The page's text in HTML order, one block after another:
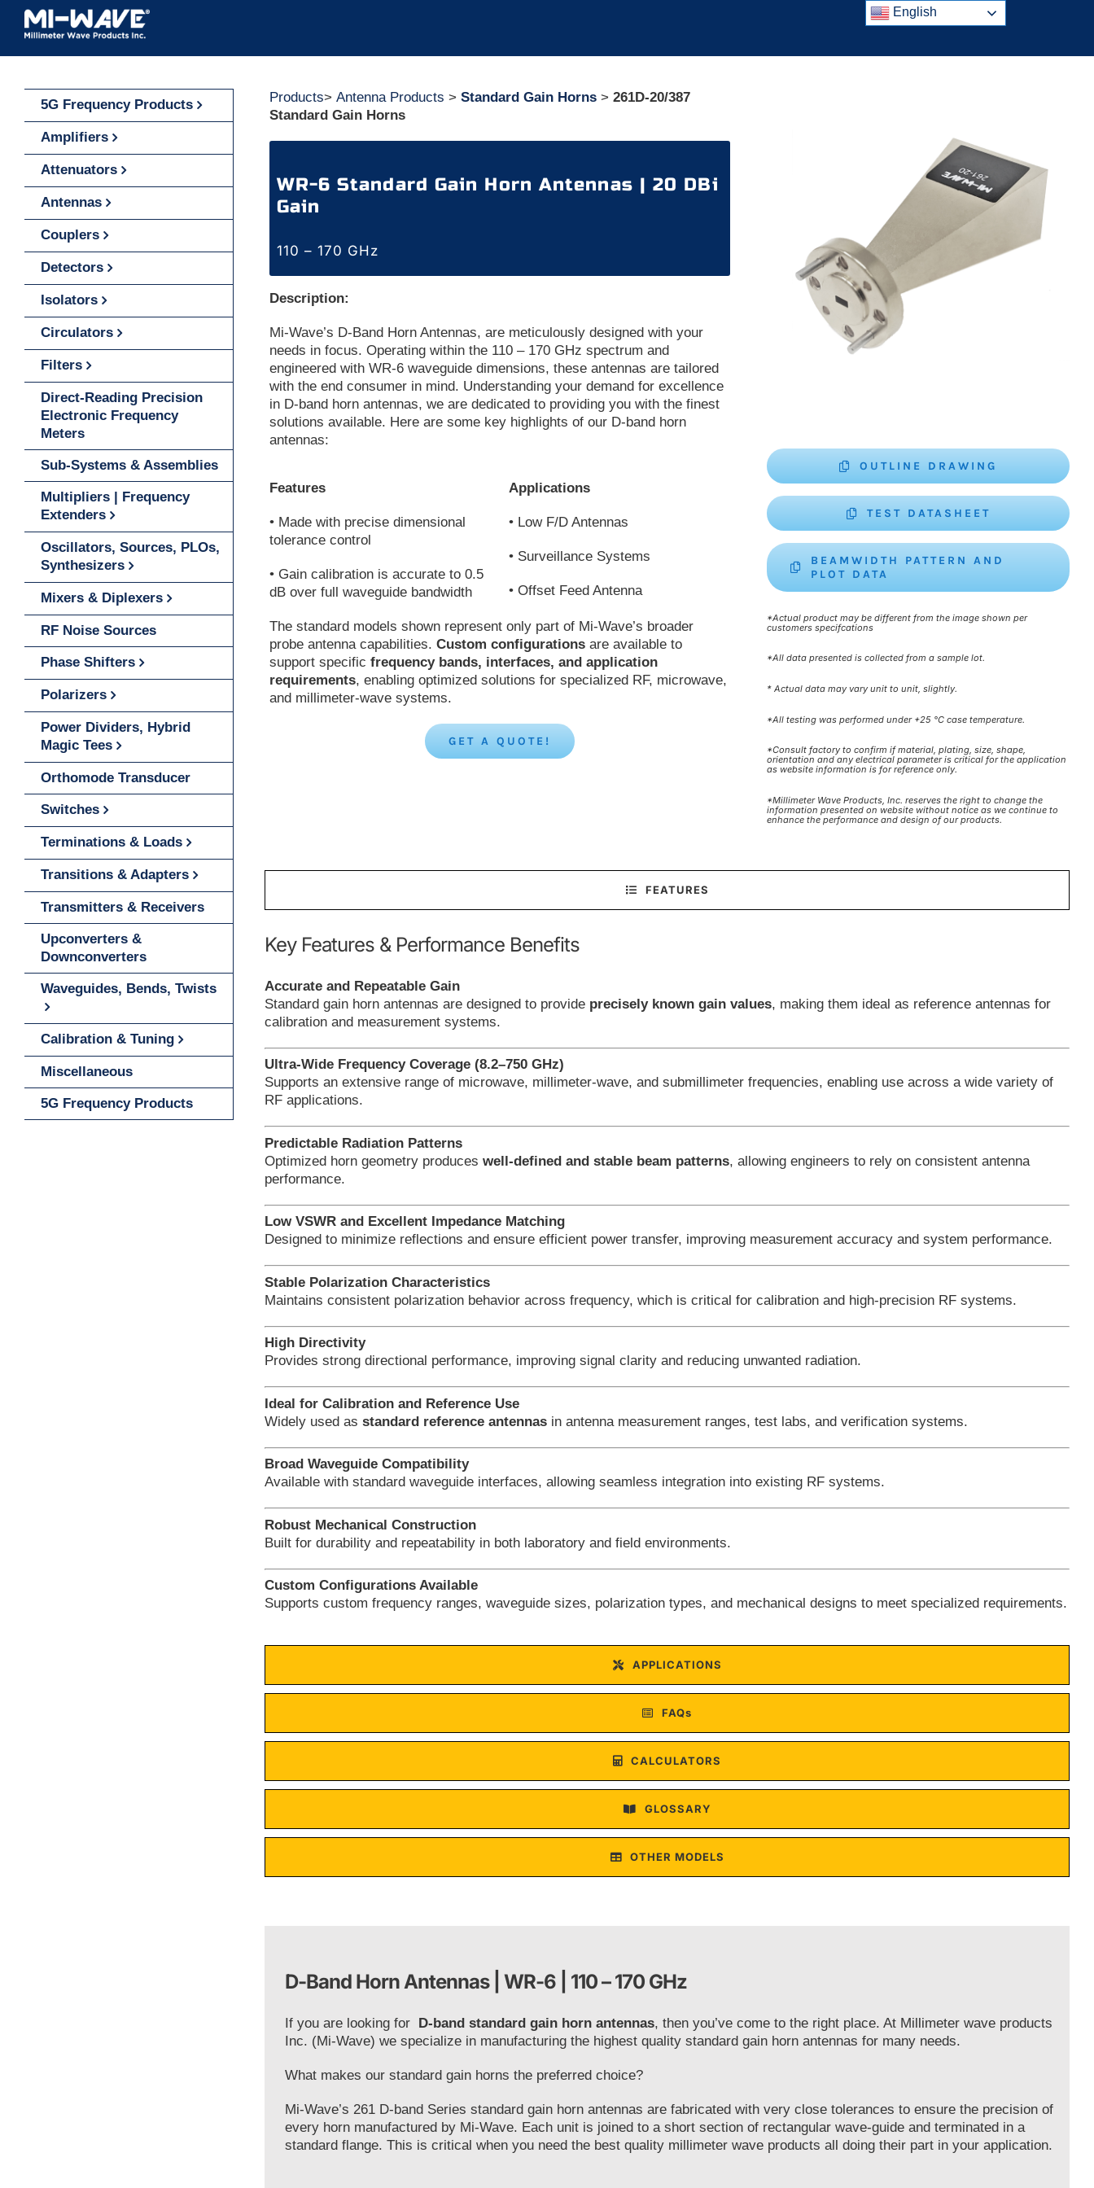
Skip
content
Products>Antenna Products >Standard Gain Horns>261D-20/387
Standard Gain Horns
WR-6 Standard Gain Horn Antennas | 20 DBi
Gain
110 – 170 GHz
Description:
Mi-Wave’s D-Band Horn Antennas, are meticulously designed with your
needs in focus. Operating within the 110 – 170 GHz spectrum and
engineered with WR-6 waveguide dimensions, these antennas are tailored
with the end consumer in mind. Understanding your demand for excellence
in D-band horn antennas, we are dedicated to providing you with the finest
solutions available. Here are some key highlights of our D-band horn
antennas:
Features
• Made with precise dimensional
tolerance control
• Gain calibration is accurate to 0.5
dB over full waveguide bandwidth
Applications
• Low F/D Antennas
• Surveillance Systems
• Offset Feed Antenna
The standard models shown represent only part of Mi-Wave’s broader
probe antenna capabilities.Custom configurations are available to
support specificfrequency bands, interfaces, and application
requirements, enabling optimized solutions for specialized RF, microwave,
and millimeter-wave systems.
GET A QUOTE!
OUTLINE DRAWING
TEST DATASHEET
BEAMWIDTH PATTERN AND
PLOT DATA
*Actual product may be different from the image shown per
customers specifcations
*All data presented is collected from a sample lot.
* Actual data may vary unit to unit, slightly.
*All testing was performed under +25 °C case temperature.
*Consult factory to confirm if material, plating, size, shape,
orientation and any electrical parameter is critical for the application
as website information is for reference only.
*Millimeter Wave Products, Inc. reserves the right to change the
information presented on website without notice as we continue to
enhance the performance and design of our products.
FEATURES
Key Features & Performance Benefits
Accurate and Repeatable Gain
Standard gain horn antennas are designed to provide precisely known gain values, making them ideal as reference antennas for
calibration and measurement systems.
Ultra-Wide Frequency Coverage (8.2–750 GHz)
Supports an extensive range of microwave, millimeter-wave, and submillimeter frequencies, enabling use across a wide variety of
RF applications.
Predictable Radiation Patterns
Optimized horn geometry produceswell-defined and stable beam patterns, allowing engineers to rely on consistent antenna
performance.
Low VSWR and Excellent Impedance Matching
Designed to minimize reflections and ensure efficient power transfer, improving measurement accuracy and system performance.
Stable Polarization Characteristics
Maintains consistent polarization behavior across frequency, which is critical for calibration and high-precision RF systems.
High Directivity
Provides strong directional performance, improving signal clarity and reducing unwanted radiation.
Ideal for Calibration and Reference Use
Widely used asstandard reference antennas in antenna measurement ranges, test labs, and verification systems.
Broad Waveguide Compatibility
Available with standard waveguide interfaces, allowing seamless integration into existing RF systems.
Robust Mechanical Construction
Built for durability and repeatability in both laboratory and field environments.
Custom Configurations Available
Supports custom frequency ranges, waveguide sizes, polarization types, and mechanical designs to meet specialized requirements.
APPLICATIONS
FAQs
CALCULATORS
GLOSSARY
OTHER MODELS
D-Band Horn Antennas | WR-6 | 110 – 170 GHz
If you are looking for D-band standard gain horn antennas, then you’ve come to the right place. At Millimeter wave products
Inc. (Mi-Wave) we specialize in manufacturing the highest quality standard gain horn antennas for many needs.
What makes our standard gain horns the preferred choice?
Mi-Wave’s 261 D-band Series standard gain horn antennas are fabricated with very close tolerances to ensure the precision of
every horn manufactured by Mi-Wave. Each unit is joined to a short section of rectangular wave-guide and terminated in a
standard flange. This is critical when you need the best quality millimeter wave products all doing their part in your application.
5G Frequency Products
Amplifiers
Attenuators
Antennas
Couplers
Detectors
Isolators
Circulators
Filters
Direct-Reading Precision
Electronic Frequency
Meters
Sub-Systems & Assemblies
Multipliers | Frequency
Extenders
Oscillators, Sources, PLOs,
Synthesizers
Mixers & Diplexers
RF Noise Sources
Phase Shifters
Polarizers
Power Dividers, Hybrid
Magic Tees
Orthomode Transducer
Switches
Terminations & Loads
Transitions & Adapters
Transmitters & Receivers
Upconverters &
Downconverters
Waveguides, Bends, Twists
Calibration & Tuning
Miscellaneous
5G Frequency Products
English